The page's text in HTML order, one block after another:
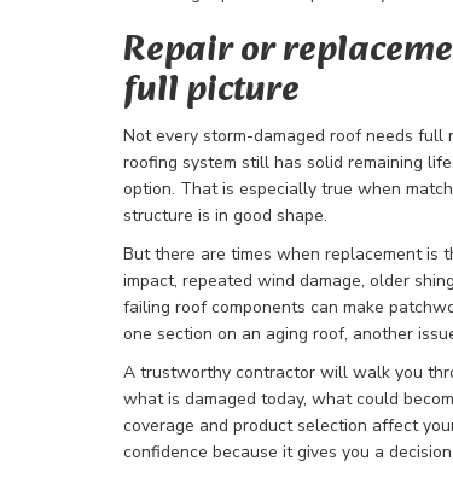
Repair or
full picture
Not every storm-damaged roof needs full
roofing system still has solid remaining
option. That is especially true when
structure is in good shape.
But there are times when replacement is
impact, repeated wind damage, older
failing roof components can make
one section on an aging roof, another
A trustworthy contractor will walk you
what is damaged today, what could
coverage and product selection affect
confidence because it gives you a